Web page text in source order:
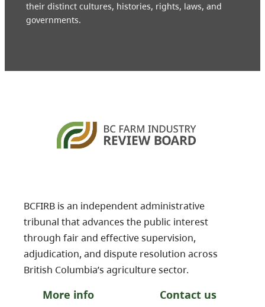
their distinct cultures, histories, rights, laws, and
governments.
BCFIRB is an independent administrative
tribunal that advances the public interest
through fair and effective supervision,
adjudication, and dispute resolution across
British Columbia’s agriculture sector.
More info Contact us